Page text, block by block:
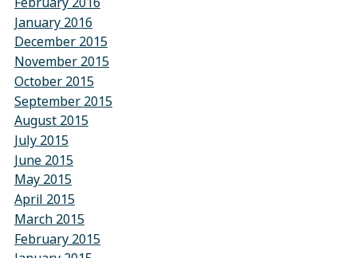
January 2016
December 2015
November 2015
October 2015
September 2015
August 2015
July 2015
June 2015
May 2015
April 2015
March 2015
February 2015